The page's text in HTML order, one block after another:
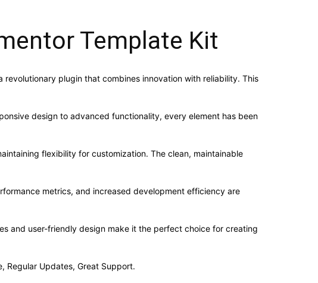
Template Kit
plugin that combines innovation with reliability. This
design to advanced functionality, every element has been
flexibility for customization. The clean, maintainable
metrics, and increased development efficiency are
and user-friendly design make it the perfect choice for creating
Regular Updates, Great Support.